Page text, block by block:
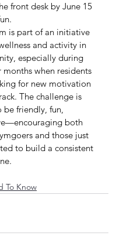
front desk by June 15
is part of an initiative
and activity in
especially during
months when residents
for new motivation
The challenge is
be friendly, fun,
both
and those just
to build a consistent
To Know